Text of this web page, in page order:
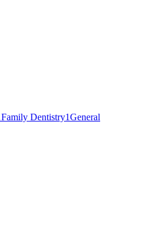
Family Dentistry1General